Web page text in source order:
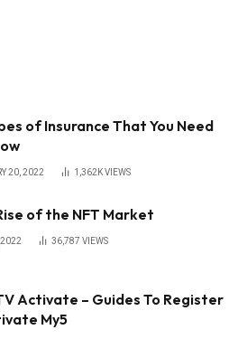
of Insurance That You Need
20, 2022 1,362KVIEWS
of the NFT Market
2022 36,787 VIEWS
Activate – Guides To Register
My5